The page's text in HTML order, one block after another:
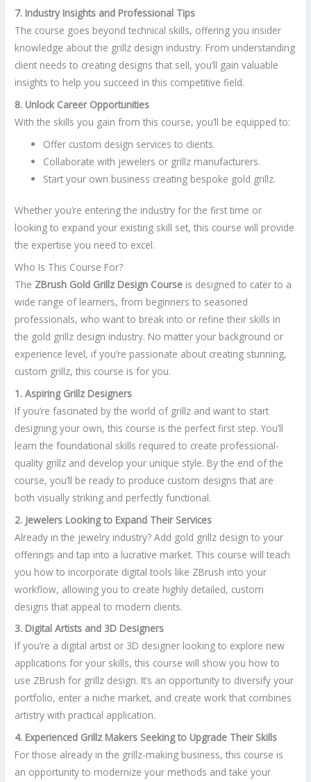
7. Industry Insights and Professional Tips
The course goes beyond technical skills, offering you insider
knowledge about the grillz design industry. From understanding
client needs to creating designs that sell, you’ll gain valuable
insights to help you succeed in this competitive field.
8. Unlock Career Opportunities
With the skills you gain from this course, you’ll be equipped to:
Offer custom design services to clients.
Collaborate with jewelers or grillz manufacturers.
Start your own business creating bespoke gold grillz.
Whether you’re entering the industry for the first time or
looking to expand your existing skill set, this course will provide
the expertise you need to excel.
Who Is This Course For?
The ZBrush Gold Grillz Design Course is designed to cater to a
wide range of learners, from beginners to seasoned
professionals, who want to break into or refine their skills in
the gold grillz design industry. No matter your background or
experience level, if you’re passionate about creating stunning,
custom grillz, this course is for you.
1. Aspiring Grillz Designers
If you’re fascinated by the world of grillz and want to start
designing your own, this course is the perfect first step. You’ll
learn the foundational skills required to create professional-
quality grillz and develop your unique style. By the end of the
course, you’ll be ready to produce custom designs that are
both visually striking and perfectly functional.
2. Jewelers Looking to Expand Their Services
Already in the jewelry industry? Add gold grillz design to your
offerings and tap into a lucrative market. This course will teach
you how to incorporate digital tools like ZBrush into your
workflow, allowing you to create highly detailed, custom
designs that appeal to modern clients.
3. Digital Artists and 3D Designers
If you’re a digital artist or 3D designer looking to explore new
applications for your skills, this course will show you how to
use ZBrush for grillz design. It’s an opportunity to diversify your
portfolio, enter a niche market, and create work that combines
artistry with practical application.
4. Experienced Grillz Makers Seeking to Upgrade Their Skills
For those already in the grillz-making business, this course is
an opportunity to modernize your methods and take your